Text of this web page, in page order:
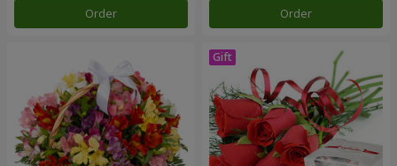
Order Order